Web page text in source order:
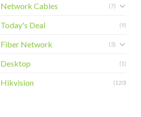
Network Cables (7)
Today's Deal (9)
Fiber Network (3)
Desktop (1)
Hikvision (120)